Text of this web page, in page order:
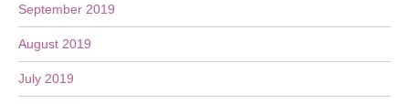
September 2019
August 2019
July 2019